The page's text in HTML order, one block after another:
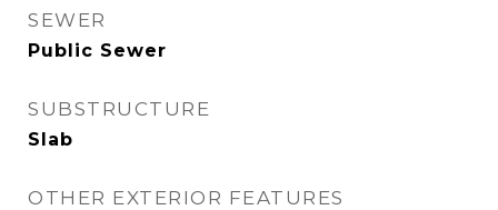
SEWER
Public Sewer
SUBSTRUCTURE
Slab
OTHER EXTERIOR FEATURES